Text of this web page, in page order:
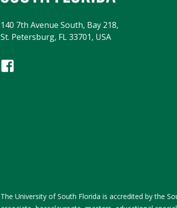
140 7th Avenue South, Bay 218,
St. Petersburg, FL 33701, USA
The University of South Florida is accredited by the